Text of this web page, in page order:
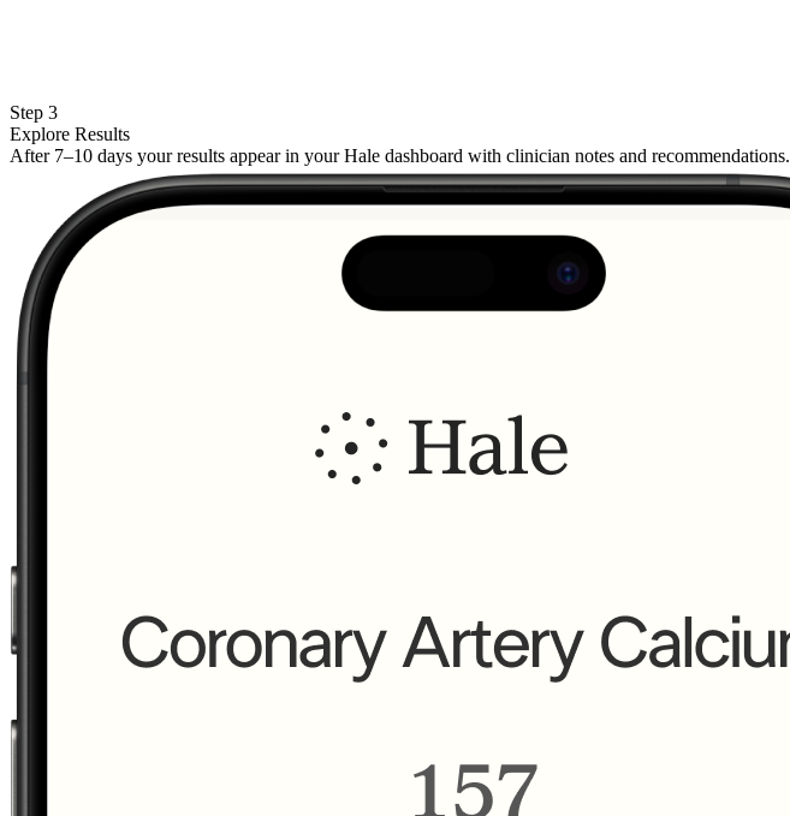
Step 3
Explore Results
After 7–10 days your results appear in your Hale dashboard with clinician notes and recommendations.